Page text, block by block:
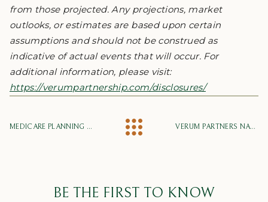
from those projected. Any projections, market
outlooks, or estimates are based upon certain
assumptions and should not be construed as
indicative of actual events that will occur. For
additional information, please visit:
https://verumpartnership.com/disclosures/
MEDICARE PLANNING 101: YOUR GUIDE FOR MAKING INFORMED MEDICARE OPEN ENROLLMENT DECISIONS VERUM PARTNERS NAMED TO NEWSWEEK’S AMERICA’S TOP FINANCIAL ADVISORY FIRMS 2026
BE THE FIRST TO KNOW